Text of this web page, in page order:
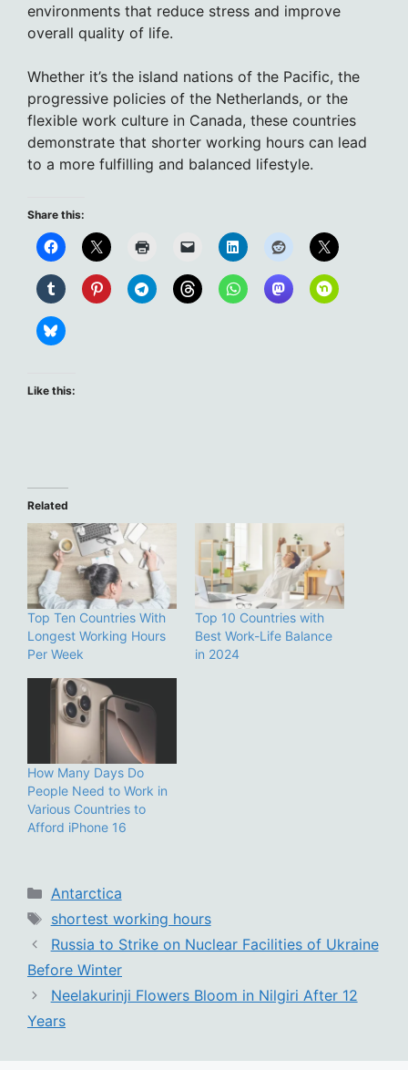
environments that reduce stress and improve
overall quality of life.
Whether it’s the island nations of the Pacific, the
progressive policies of the Netherlands, or the
flexible work culture in Canada, these countries
demonstrate that shorter working hours can lead
to a more fulfilling and balanced lifestyle.
Share this:
Like this:
Related
Top Ten Countries With
Longest Working Hours
Per Week
Top 10 Countries with
Best Work-Life Balance
in 2024
How Many Days Do
People Need to Work in
Various Countries to
Afford iPhone 16
Categories
Antarctica
Tags
shortest working hours
Russia to Strike on Nuclear Facilities of Ukraine
Before Winter
Neelakurinji Flowers Bloom in Nilgiri After 12
Years